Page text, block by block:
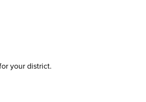
your district.